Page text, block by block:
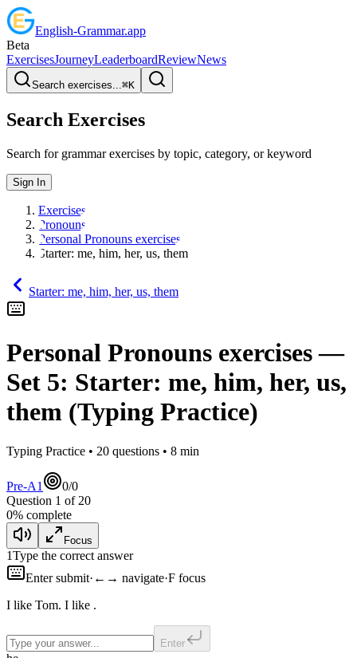
English-Grammar.app
Beta
ExercisesJourneyLeaderboardReviewNews
Search exercises...⌘K
Search Exercises
Search for grammar exercises by topic, category, or keyword
Sign In
Exercises
Pronouns
Personal Pronouns exercises
Starter: me, him, her, us, them
Starter: me, him, her, us, them
Personal Pronouns exercises—
Set 5: Starter: me, him, her, us,
them (Typing Practice)
Typing Practice • 20 questions • 8 min
Pre-A1 0/0
Question 1 of 20
0% complete
Focus
1Type the correct answer
Enter submit· ←→ navigate·F focus
I like Tom. I like .
Enter